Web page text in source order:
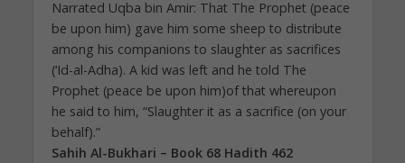
Narrated Uqba bin Amir: That The Prophet (peace
be upon him) gave him some sheep to distribute
among his companions to slaughter as sacrifices
(‘Id-al-Adha). A kid was left and he told The
Prophet (peace be upon him)of that whereupon
he said to him, “Slaughter it as a sacrifice (on your
behalf).”
Sahih Al-Bukhari – Book 68 Hadith 462